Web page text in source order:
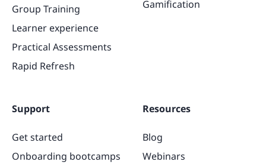
Group Training
Learner experience
Practical Assessments
Rapid Refresh
Gamification
Support
Get started
Onboarding bootcamps
Resources
Blog
Webinars